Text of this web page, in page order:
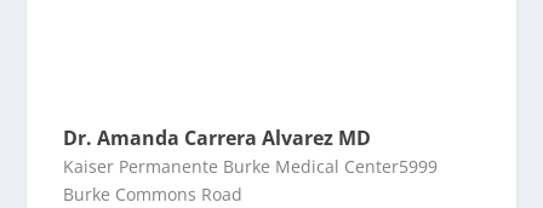
Dr. Amanda Carrera Alvarez MD
Kaiser Permanente Burke Medical Center5999
Burke Commons Road